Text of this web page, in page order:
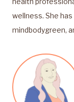
wellness. She
mindbodygreen,